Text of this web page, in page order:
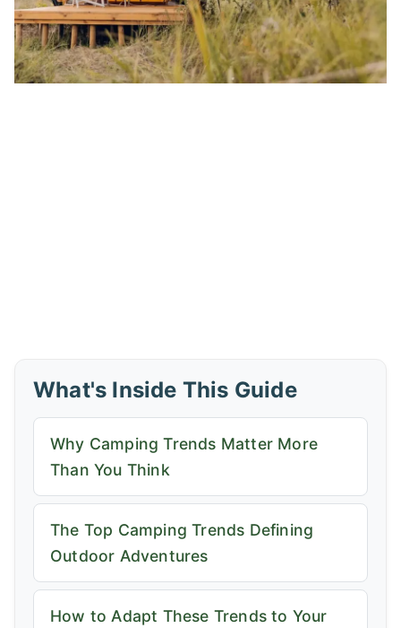
What's Inside This Guide
Why Camping Trends Matter More
Than You Think
The Top Camping Trends Defining
Outdoor Adventures
How to Adapt These Trends to Your